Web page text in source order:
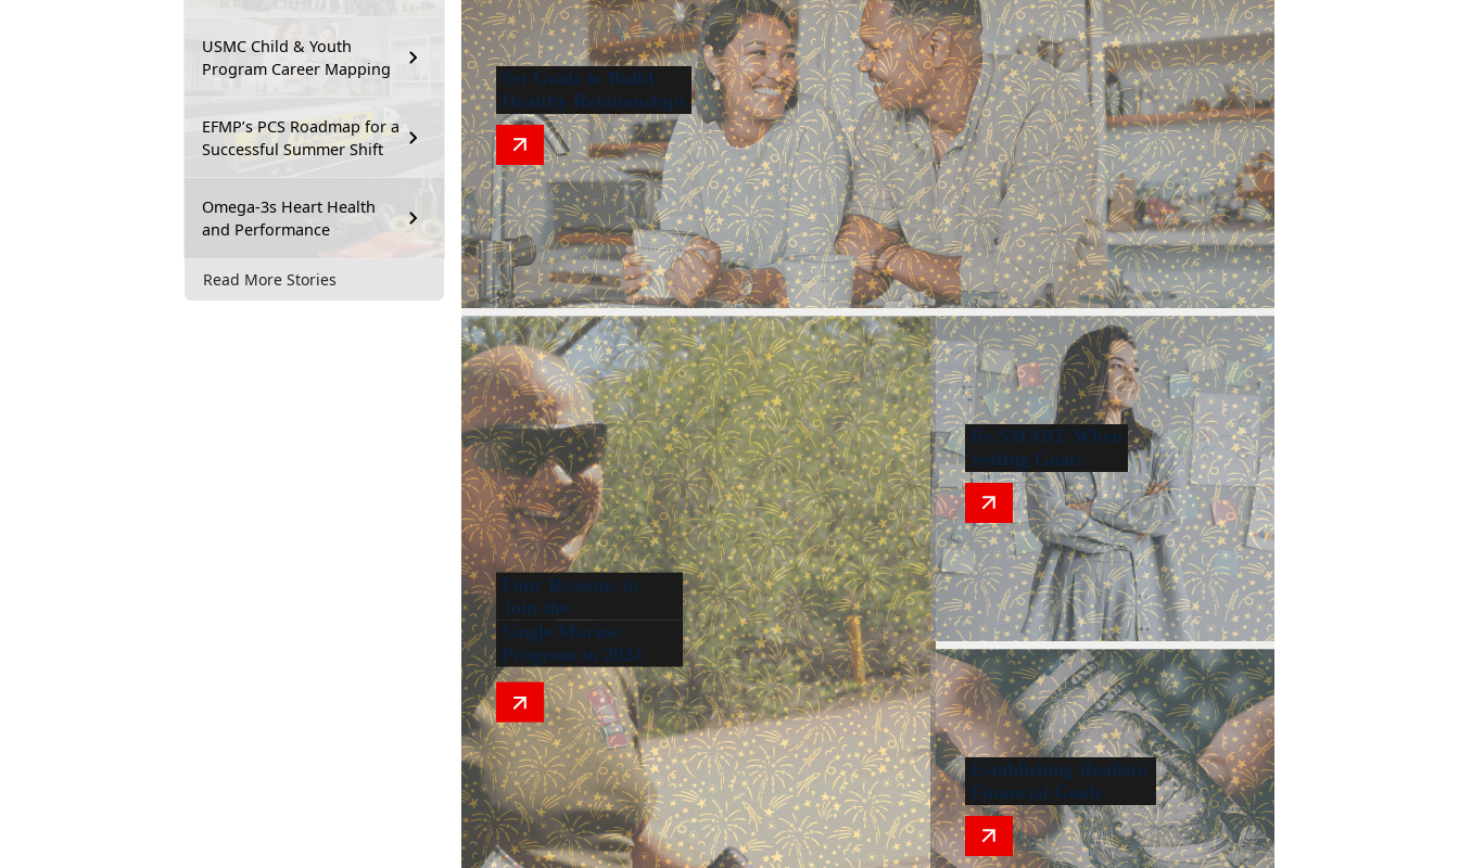
USMC Child & Youth
Program Career Mapping
EFMP’s PCS Roadmap for a
Successful Summer Shift
Omega-3s Heart Health
and Performance
Read More Stories
Set Goals to Build
Healthy Relationships
Four Reasons to
Join the
Single Marine
Program in 2024
Be SMART When
Setting Goals
Establishing Realistic
Financial Goals